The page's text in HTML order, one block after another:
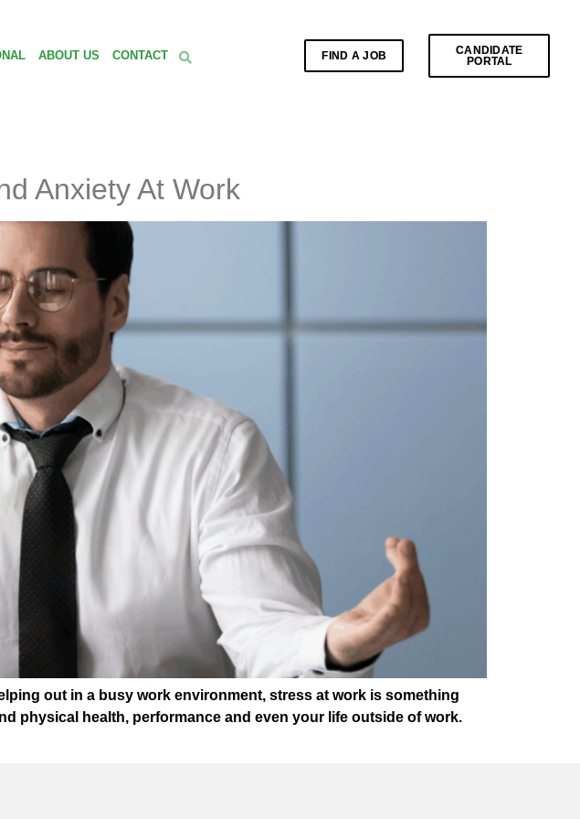
ABOUT US CONTACT FIND A JOB
CANDIDATE
PORTAL
Anxiety At Work
out in a busy work environment, stress at work is something
physical health, performance and even your life outside of work.